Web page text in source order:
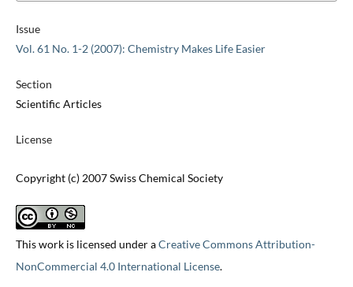
Issue
Vol. 61 No. 1-2 (2007): Chemistry Makes Life Easier
Section
Scientific Articles
License
Copyright (c) 2007 Swiss Chemical Society
This work is licensed under aCreative Commons Attribution-
NonCommercial 4.0 International License.